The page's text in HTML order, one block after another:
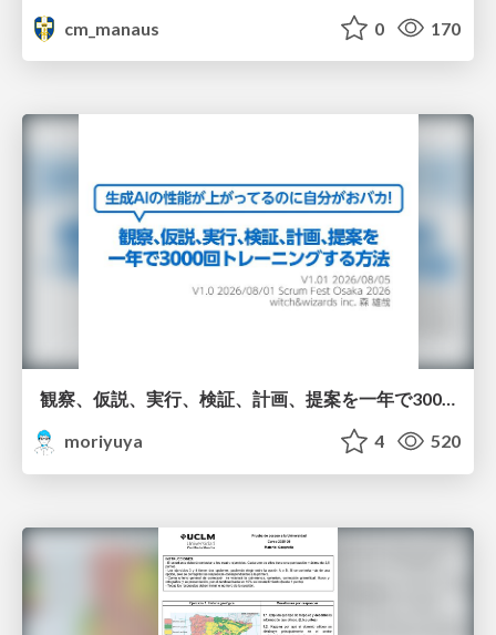
cm_manaus
0 170
観察、仮説、実行、検証、計画、提案を一年で3000回トレーニングする方法/3000 Thinking Loops in 365 Days
moriyuya
4 520